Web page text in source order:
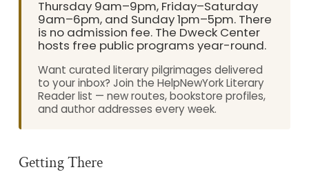
Thursday 9am–9pm, Friday–Saturday
9am–6pm, and Sunday 1pm–5pm. There
is no admission fee. The Dweck Center
hosts free public programs year-round.
Want curated literary pilgrimages delivered
to your inbox? Join the HelpNewYork Literary
Reader list — new routes, bookstore profiles,
and author addresses every week.
Getting There